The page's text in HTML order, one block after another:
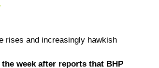
rises and increasingly hawkish
week after reports that BHP